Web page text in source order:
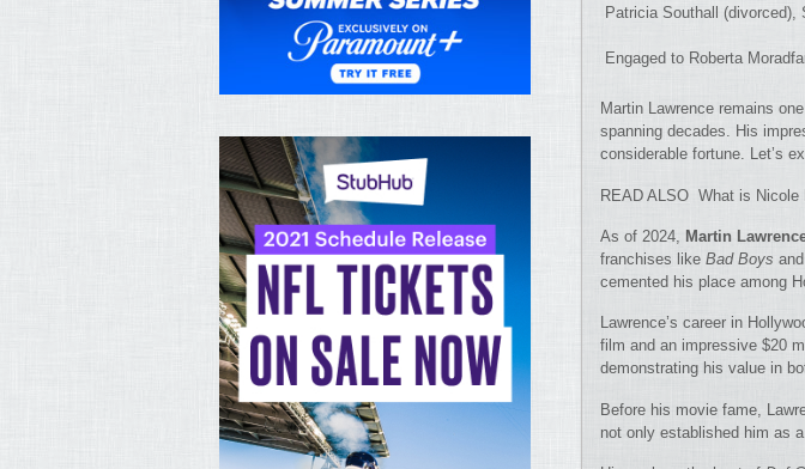
Patricia Southall
Engaged to Roberta
Martin Lawrence remains
spanning decades. His
considerable fortune. Let’s
READ ALSO What is Nicole
As of 2024, Martin
franchises like Bad Boys and
cemented his place among
Lawrence’s career in
film and an impressive $20
demonstrating his value in
Before his movie fame,
not only established him as